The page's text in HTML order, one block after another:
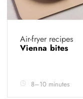
Air-fryer recipes
Vienna bites
8–10 minutes